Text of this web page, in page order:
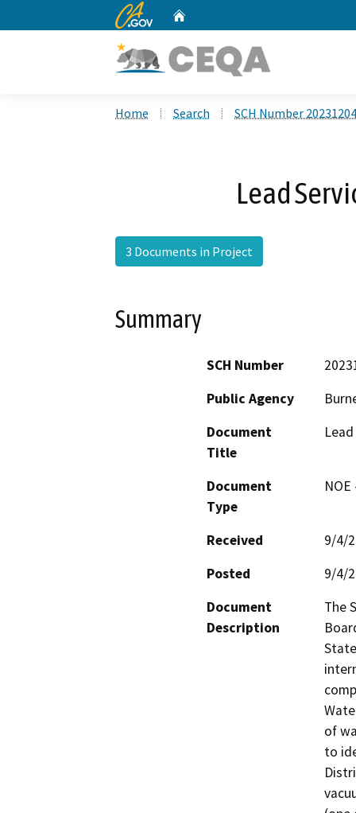
CA.gov
Home Search SCH Number
Lead
3 Documents in Project
Summary
SCH Number
Public Agency
Document
Title
Document
Type
Received
9/4/
Posted
9/4/
Document
Description
The
of
to